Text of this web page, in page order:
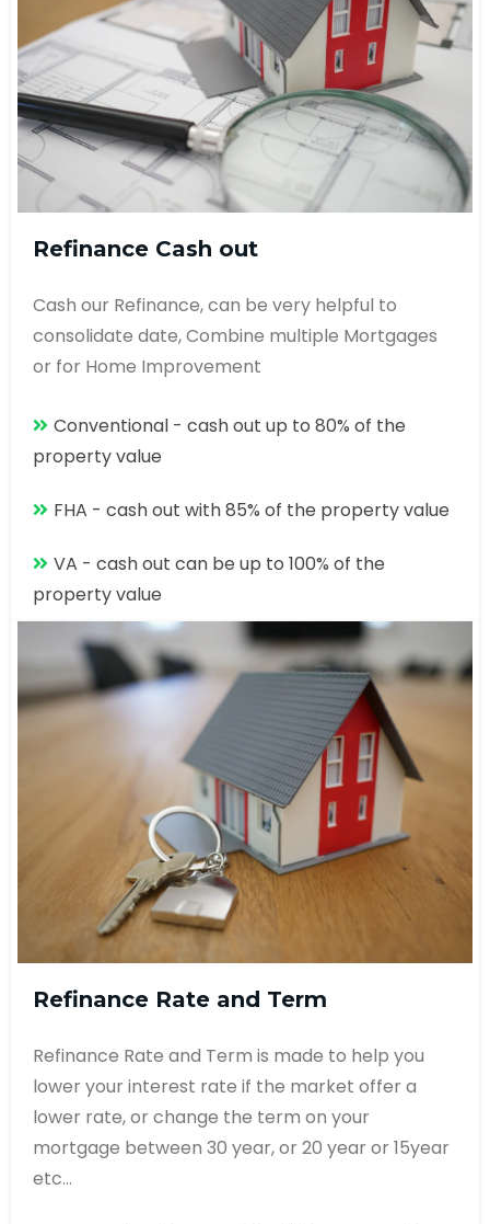
Refinance Cash out
Cash our Refinance, can be very helpful to
consolidate date, Combine multiple Mortgages
or for Home Improvement
Conventional - cash out up to 80% of the
property value
FHA - cash out with 85% of the property value
VA - cash out can be up to 100% of the
property value
Refinance Rate and Term
Refinance Rate and Term is made to help you
lower your interest rate if the market offer a
lower rate, or change the term on your
mortgage between 30 year, or 20 year or 15year
etc...